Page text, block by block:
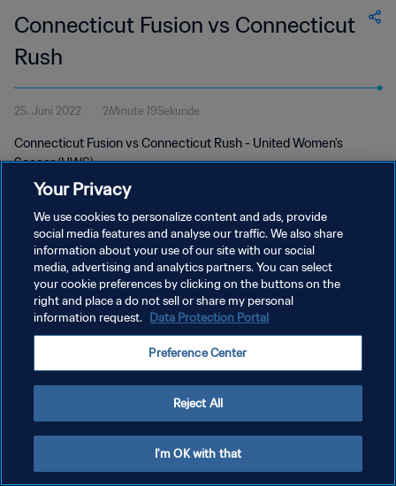
Connecticut Fusion vs Connecticut
Rush
25. Juni 2022 2Minute 19Sekunde
Connecticut Fusion vs Connecticut Rush - United Women's
Soccer (UWS)
DATENSCHUTZ
NUTZUNGSBEDINGUNGEN
COOKIE-EINSTELLUNGEN VERWALTEN
Your Privacy
We use cookies to personalize content and ads, provide
social media features and analyse our traffic. We also share
information about your use of our site with our social
media, advertising and analytics partners. You can select
your cookie preferences by clicking on the buttons on the
right and place a do not sell or share my personal
information request. Data Protection Portal
Preference Center
Reject All
I'm OK with that